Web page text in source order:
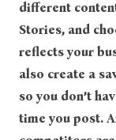
different
Stories, and
reflects your
also create a
so you don’t
time you post.